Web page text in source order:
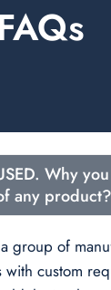
FAQs
Why
any product?
group of
custom